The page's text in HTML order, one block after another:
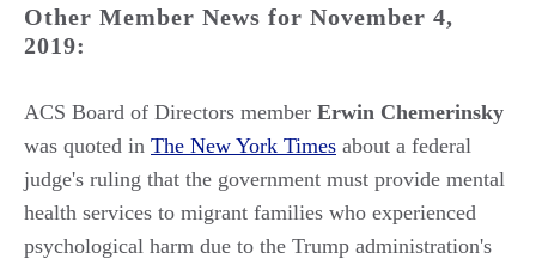
Other Member News for November 4,
2019:
ACS Board of Directors member Erwin Chemerinsky
was quoted in The New York Times about a federal
judge's ruling that the government must provide mental
health services to migrant families who experienced
psychological harm due to the Trump administration's